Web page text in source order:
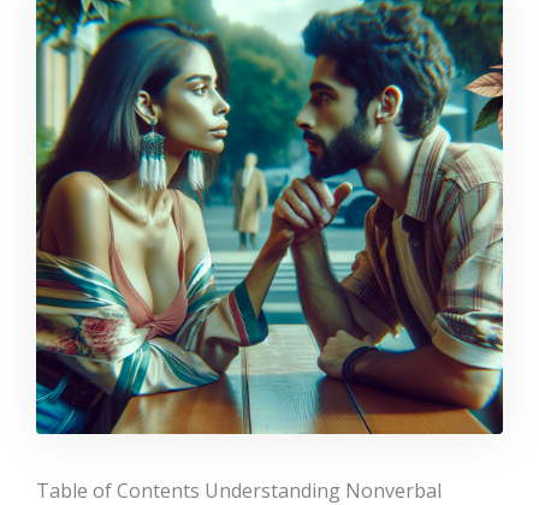
Table of Contents Understanding Nonverbal